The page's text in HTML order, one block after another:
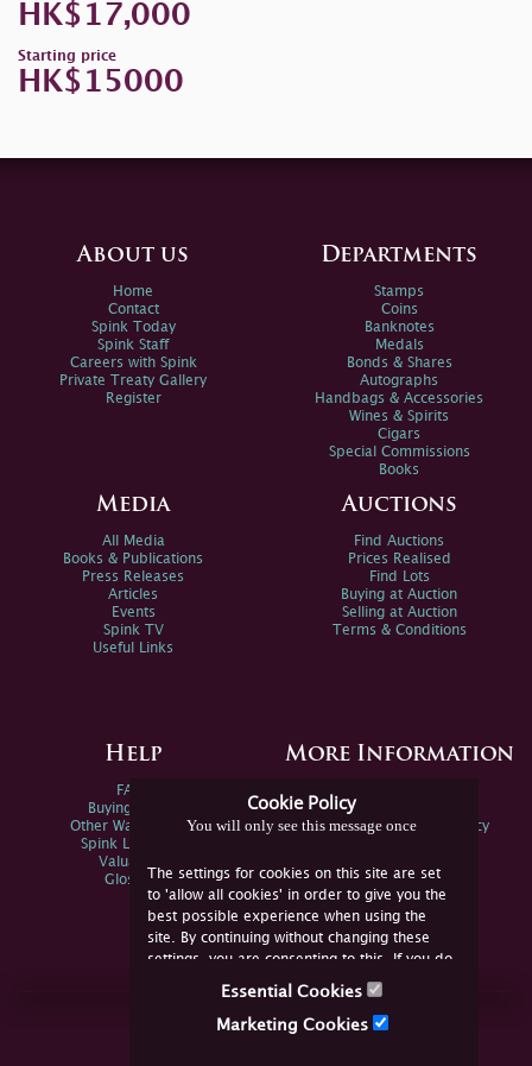
HK$17,000
Starting price
HK$15000
Cookie Policy
You will only see this message once
The settings for cookies on this site are set
to 'allow all cookies' in order to give you the
best possible experience when using the
site. By continuing without changing these
settings, you are consenting to this. If you do
not consent, you must disable the cookies or
Essential Cookies
Marketing Cookies
About us
Home
Contact
Spink Today
Spink Staff
Careers with Spink
Private Treaty Gallery
Register
Departments
Stamps
Coins
Banknotes
Medals
Bonds & Shares
Autographs
Handbags & Accessories
Wines & Spirits
Cigars
Special Commissions
Books
Media
All Media
Books & Publications
Press Releases
Articles
Events
Spink TV
Useful Links
Auctions
Find Auctions
Prices Realised
Find Lots
Buying at Auction
Selling at Auction
Terms & Conditions
Help
FAQs
Buying Online
Other Ways To Sell
Spink Live Help
Valuations
Glossary
More Information
Spink Environmental Policy
Join Us Online